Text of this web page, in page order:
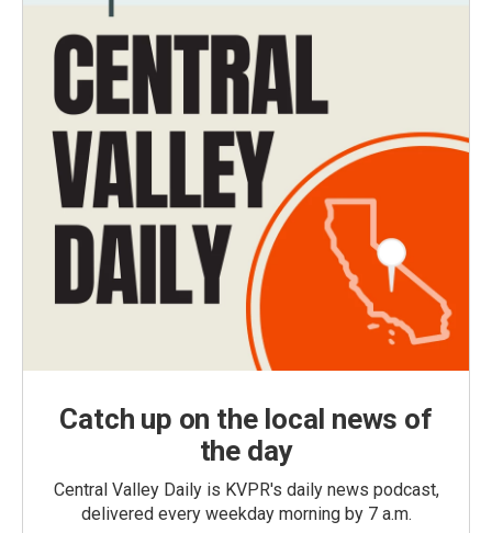
Catch up on the local news of
the day
Central Valley Daily is KVPR's daily news podcast,
delivered every weekday morning by 7 a.m.